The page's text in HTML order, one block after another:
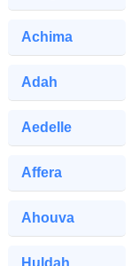
Achima
Adah
Aedelle
Affera
Ahouva
Huldah